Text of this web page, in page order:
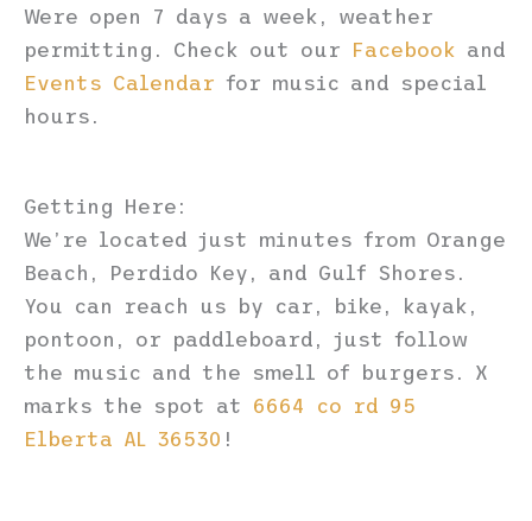
Were open 7 days a week, weather
permitting. Check out our Facebook and
Events Calendar for music and special
hours.
Getting Here:
We’re located just minutes from Orange
Beach, Perdido Key, and Gulf Shores.
You can reach us by car, bike, kayak,
pontoon, or paddleboard, just follow
the music and the smell of burgers. X
marks the spot at 6664 co rd 95
Elberta AL 36530 !